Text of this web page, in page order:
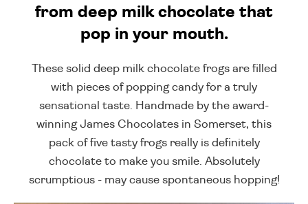
from deep milk chocolate that
pop in your mouth.
These solid deep milk chocolate frogs are filled
with pieces of popping candy for a truly
sensational taste. Handmade by the award-
winning James Chocolates in Somerset, this
pack of five tasty frogs really is definitely
chocolate to make you smile. Absolutely
scrumptious - may cause spontaneous hopping!